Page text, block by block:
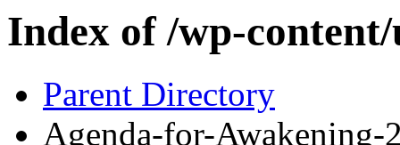
Index of /wp-content/
Parent Directory
Agenda-for-Awakening-